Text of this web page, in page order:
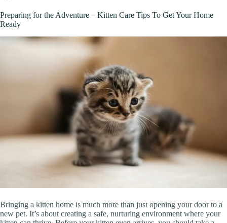
Preparing for the Adventure – Kitten Care Tips To Get Your Home
Ready
Bringing a kitten home is much more than just opening your door to a
new pet. It’s about creating a safe, nurturing environment where your